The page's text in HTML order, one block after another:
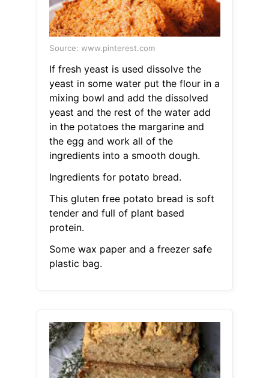
Source: www.pinterest.com
If fresh yeast is used dissolve the
yeast in some water put the flour in a
mixing bowl and add the dissolved
yeast and the rest of the water add
in the potatoes the margarine and
the egg and work all of the
ingredients into a smooth dough.
Ingredients for potato bread.
This gluten free potato bread is soft
tender and full of plant based
protein.
Some wax paper and a freezer safe
plastic bag.